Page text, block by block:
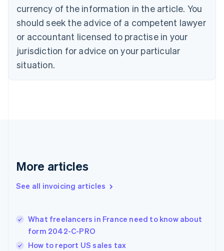
currency of the information in the article. You
should seek the advice of a competent lawyer
or accountant licensed to practise in your
jurisdiction for advice on your particular
situation.
More articles
See all invoicing articles
What freelancers in France need to know about
form 2042-C-PRO
How to report US sales tax
Croatia
Cyprus
English
Czech Republic
English
Denmark
English
Gibraltar
Greece
English简体中文
Hungary
English